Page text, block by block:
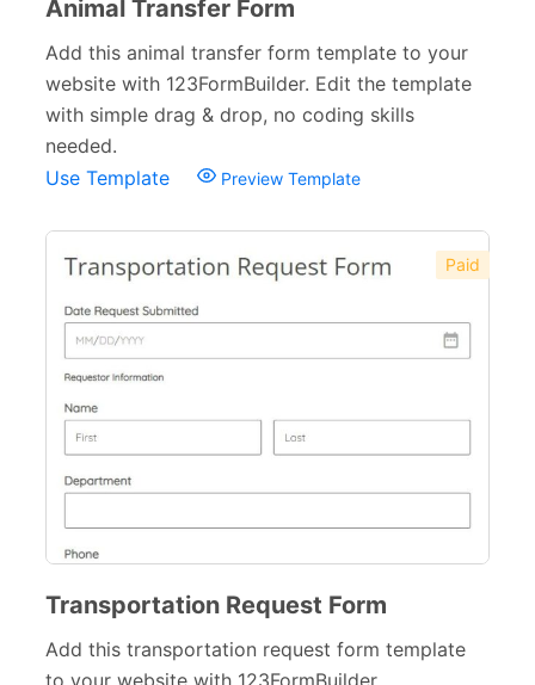
Animal Transfer Form
Add this animal transfer form template to your
website with 123FormBuilder. Edit the template
with simple drag & drop, no coding skills
needed.
Use Template
Preview Template
Paid
Transportation Request Form
Add this transportation request form template
to your website with 123FormBuilder.